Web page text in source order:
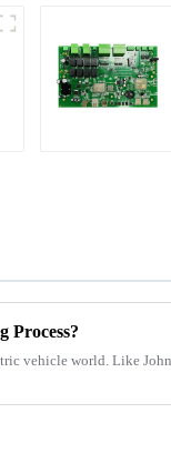
Process?
vehicle world. Like